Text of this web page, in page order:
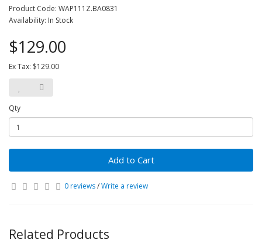
Product Code: WAP111Z.BA0831
Availability: In Stock
$129.00
Ex Tax: $129.00
Qty
Add to Cart
0 reviews/Write a review
Related Products